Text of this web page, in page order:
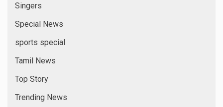
Singers
Special News
sports special
Tamil News
Top Story
Trending News